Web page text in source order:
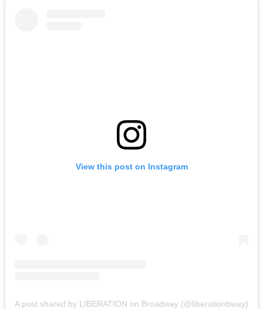
View this post on Instagram
A post shared by LIBERATION on Broadway (@liberationbway)